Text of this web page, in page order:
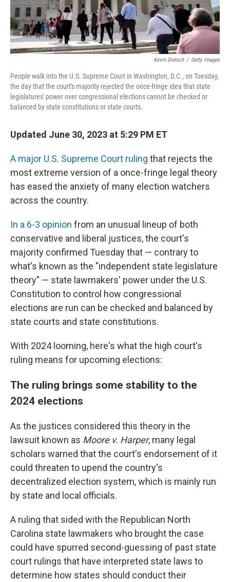
Kevin Dietsch / Getty Images
People walk into the U.S. Supreme Court in Washington, D.C., on Tuesday,
the day that the court's majority rejected the once-fringe idea that state
legislatures' power over congressional elections cannot be checked or
balanced by state constitutions or state courts.
Updated June 30, 2023 at 5:29 PM ET
A major U.S. Supreme Court ruling that rejects the
most extreme version of a once-fringe legal theory
has eased the anxiety of many election watchers
across the country.
In a 6-3 opinion from an unusual lineup of both
conservative and liberal justices, the court's
majority confirmed Tuesday that — contrary to
what's known as the "independent state legislature
theory" — state lawmakers' power under the U.S.
Constitution to control how congressional
elections are run can be checked and balanced by
state courts and state constitutions.
With 2024 looming, here's what the high court's
ruling means for upcoming elections:
The ruling brings some stability to the
2024 elections
As the justices considered this theory in the
lawsuit known as Moore v. Harper, many legal
scholars warned that the court's endorsement of it
could threaten to upend the country's
decentralized election system, which is mainly run
by state and local officials.
A ruling that sided with the Republican North
Carolina state lawmakers who brought the case
could have spurred second-guessing of past state
court rulings that have interpreted state laws to
determine how states should conduct their